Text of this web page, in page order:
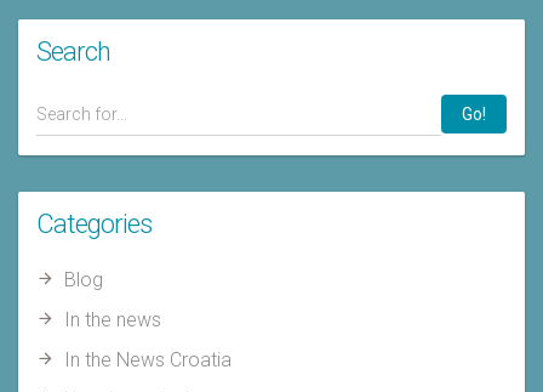
Search
Go!
Categories
Blog
In the news
In the News Croatia